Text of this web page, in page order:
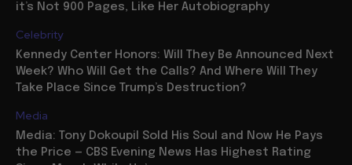
it’s Not 900 Pages, Like Her Autobiography
Celebrity
Kennedy Center Honors: Will They Be Announced Next
Week? Who Will Get the Calls? And Where Will They
Take Place Since Trump’s Destruction?
Media
Media: Tony Dokoupil Sold His Soul and Now He Pays
the Price — CBS Evening News Has Highest Rating